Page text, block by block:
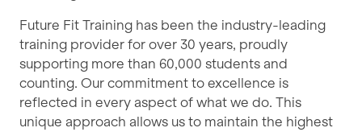
Future Fit Training has been the industry-leading
training provider for over 30 years, proudly
supporting more than 60,000 students and
counting. Our commitment to excellence is
reflected in every aspect of what we do. This
unique approach allows us to maintain the highest